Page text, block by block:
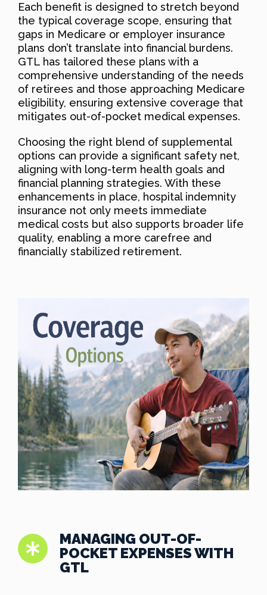
Each benefit is designed to stretch beyond
the typical coverage scope, ensuring that
gaps in Medicare or employer insurance
plans don’t translate into financial burdens.
GTL has tailored these plans with a
comprehensive understanding of the needs
of retirees and those approaching Medicare
eligibility, ensuring extensive coverage that
mitigates out-of-pocket medical expenses.
Choosing the right blend of supplemental
options can provide a significant safety net,
aligning with long-term health goals and
financial planning strategies. With these
enhancements in place, hospital indemnity
insurance not only meets immediate
medical costs but also supports broader life
quality, enabling a more carefree and
financially stabilized retirement.
MANAGING OUT-OF-
POCKET EXPENSES WITH
GTL